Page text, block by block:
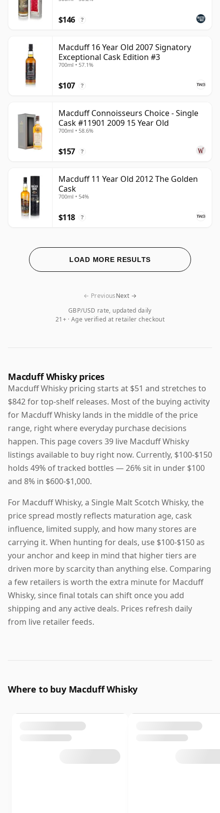
$146 ?
Macduff 16 Year Old 2007 Signatory
Exceptional Cask Edition #3
700ml • 57.1%
$107 ?
Macduff Connoisseurs Choice - Single
Cask #11901 2009 15 Year Old
700ml • 58.6%
$157 ?
Macduff 11 Year Old 2012 The Golden
Cask
700ml • 54%
$118 ?
LOAD MORE RESULTS
GBP/USD rate, updated daily
21+ · Age verified at retailer checkout
← PreviousNext →
Macduff Whisky prices
Macduff Whisky pricing starts at $51 and stretches to
$842 for top-shelf releases. Most of the buying activity
for Macduff Whisky lands in the middle of the price
range, right where everyday purchase decisions
happen. This page covers 39 live Macduff Whisky
listings available to buy right now. Currently, $100-$150
holds 49% of tracked bottles — 26% sit in under $100
and 8% in $600-$1,000.
For Macduff Whisky, a Single Malt Scotch Whisky, the
price spread mostly reflects maturation age, cask
influence, limited supply, and how many stores are
carrying it. When hunting for deals, use $100-$150 as
your anchor and keep in mind that higher tiers are
driven more by scarcity than anything else. Comparing
a few retailers is worth the extra minute for Macduff
Whisky, since final totals can shift once you add
shipping and any active deals. Prices refresh daily
from live retailer feeds.
Where to buy Macduff Whisky